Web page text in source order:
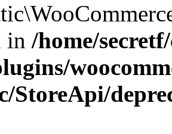
in /home/
StoreApi/